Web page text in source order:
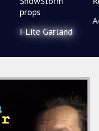
props
I-Lite Garland